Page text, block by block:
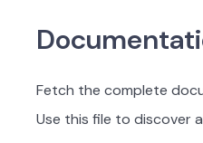
Fetch the complete
Use this file to discover